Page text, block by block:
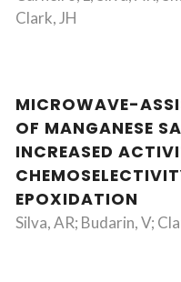
Clark, JH
MICROWAVE-
OF MANGANESE
INCREASED
EPOXIDATION
Silva, AR; Budarin, V;